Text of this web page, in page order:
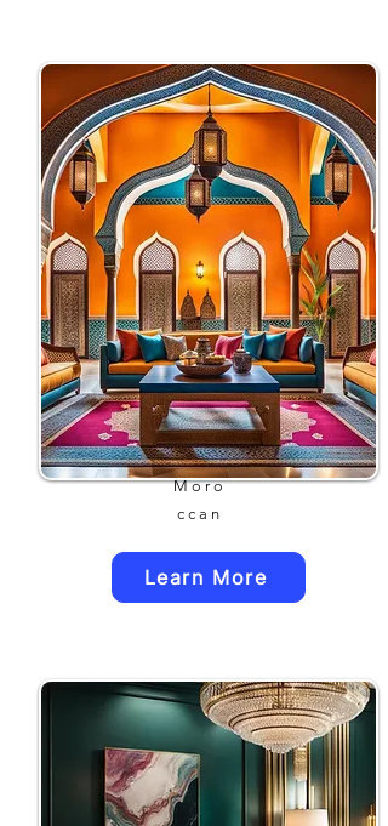
Moro
ccan
Learn More